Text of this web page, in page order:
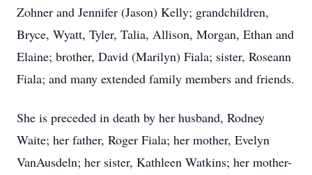
Zohner and Jennifer (Jason) Kelly; grandchildren,
Bryce, Wyatt, Tyler, Talia, Allison, Morgan, Ethan and
Elaine; brother, David (Marilyn) Fiala; sister, Roseann
Fiala; and many extended family members and friends.
She is preceded in death by her husband, Rodney
Waite; her father, Roger Fiala; her mother, Evelyn
VanAusdeln; her sister, Kathleen Watkins; her mother-